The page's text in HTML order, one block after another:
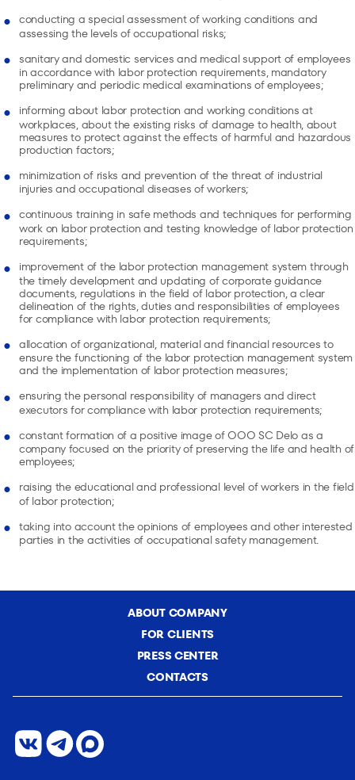
conducting a special assessment of working conditions and
assessing the levels of occupational risks;
sanitary and domestic services and medical support of employees
in accordance with labor protection requirements, mandatory
preliminary and periodic medical examinations of employees;
informing about labor protection and working conditions at
workplaces, about the existing risks of damage to health, about
measures to protect against the effects of harmful and hazardous
production factors;
minimization of risks and prevention of the threat of industrial
injuries and occupational diseases of workers;
continuous training in safe methods and techniques for performing
work on labor protection and testing knowledge of labor protection
requirements;
improvement of the labor protection management system through
the timely development and updating of corporate guidance
documents, regulations in the field of labor protection, a clear
delineation of the rights, duties and responsibilities of employees
for compliance with labor protection requirements;
allocation of organizational, material and financial resources to
ensure the functioning of the labor protection management system
and the implementation of labor protection measures;
ensuring the personal responsibility of managers and direct
executors for compliance with labor protection requirements;
constant formation of a positive image of OOO SC Delo as a
company focused on the priority of preserving the life and health of
employees;
raising the educational and professional level of workers in the field
of labor protection;
taking into account the opinions of employees and other interested
parties in the activities of occupational safety management.
ABOUT COMPANY
FOR CLIENTS
PRESS CENTER
CONTACTS